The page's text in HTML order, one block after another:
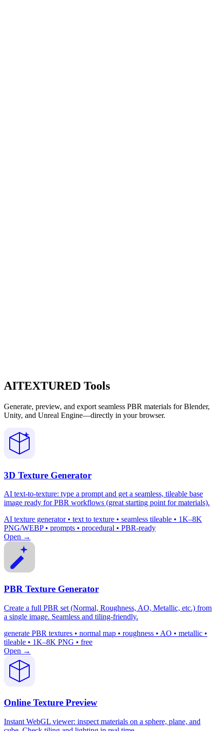
AITEXTURED Tools
Generate, preview, and export seamless PBR materials for Blender,
Unity, and Unreal Engine—directly in your browser.
3D Texture Generator
AI text-to-texture: type a prompt and get a seamless, tileable base
image ready for PBR workflows (great starting point for materials).
AI texture generator • text to texture • seamless tileable • 1K–8K
PNG/WEBP • prompts • procedural • PBR-ready
Open →
PBR Texture Generator
Create a full PBR set (Normal, Roughness, AO, Metallic, etc.) from
a single image. Seamless and tiling-friendly.
generate PBR textures • normal map • roughness • AO • metallic •
tileable • 1K–8K PNG • free
Open →
Online Texture Preview
Instant WebGL viewer: inspect materials on a sphere, plane, and